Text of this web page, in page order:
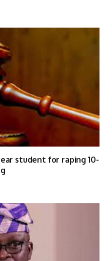
student for raping 10-